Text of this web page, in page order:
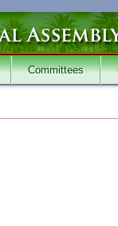
Committees